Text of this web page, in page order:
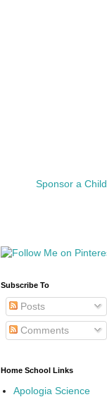
Sponsor a Child
Subscribe To
Posts
Comments
Home School Links
Apologia Science